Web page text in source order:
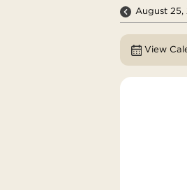
August 25,
View